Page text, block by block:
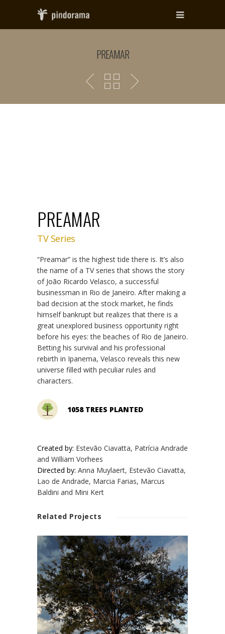
PREAMAR
PREAMAR
TV Series
“Preamar” is the highest tide there is. It’s also
the name of a TV series that shows the story
of João Ricardo Velasco, a successful
businessman in Rio de Janeiro. After making a
bad decision at the stock market, he finds
himself bankrupt but realizes that there is a
great unexplored business opportunity right
before his eyes: the beaches of Rio de Janeiro.
Betting his survival and his professional
rebirth in Ipanema, Velasco reveals this new
universe filled with peculiar rules and
characters.
1058 TREES PLANTED
Created by: Estevão Ciavatta, Patrícia Andrade
and William Vorhees
Directed by: Anna Muylaert, Estevão Ciavatta,
Lao de Andrade, Marcia Farias, Marcus
Baldini and Mini Kert
Related Projects
WHAT TREE IS
THIS?